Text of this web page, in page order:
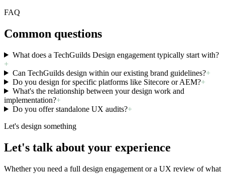
FAQ
Common questions
What does a TechGuilds Design engagement typically start with?
+
Can TechGuilds design within our existing brand guidelines?+
Do you design for specific platforms like Sitecore or AEM?+
What's the relationship between your design work and
implementation?+
Do you offer standalone UX audits?+
Let's design something
Let's talk about your experience
Whether you need a full design engagement or a UX review of what